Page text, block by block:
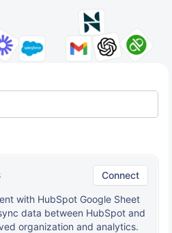
Connect
with HubSpot Google Sheet
data between HubSpot and
organization and analytics.